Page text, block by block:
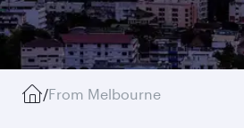
/From Melbourne